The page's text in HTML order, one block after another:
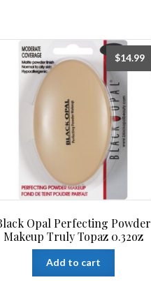
Opal Perfecting Powder
Makeup Truly Topaz 0.32oz
$14.99
Add to cart